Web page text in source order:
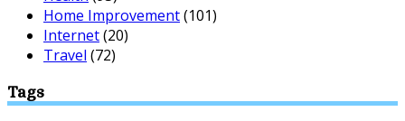
Home Improvement(101)
Internet(20)
Travel (72)
Tags